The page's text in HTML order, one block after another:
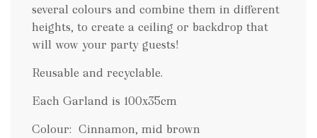
several colours and combine them in different
heights, to create a ceiling or backdrop that
will wow your party guests!
Reusable and recyclable.
Each Garland is 100x35cm
Colour: Cinnamon, mid brown